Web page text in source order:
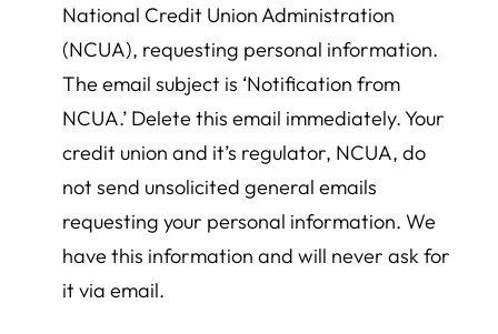
National Credit Union Administration
(NCUA), requesting personal information.
The email subject is ‘Notification from
NCUA.’ Delete this email immediately. Your
credit union and it’s regulator, NCUA, do
not send unsolicited general emails
requesting your personal information. We
have this information and will never ask for
it via email.